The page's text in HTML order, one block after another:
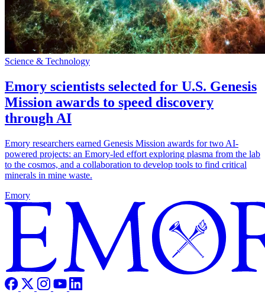
Science & Technology
Emory scientists selected for U.S. Genesis
Mission awards to speed discovery
through AI
Emory researchers earned Genesis Mission awards for two AI-
powered projects: an Emory-led effort exploring plasma from the lab
to the cosmos, and a collaboration to develop tools to find critical
minerals in mine waste.
Emory